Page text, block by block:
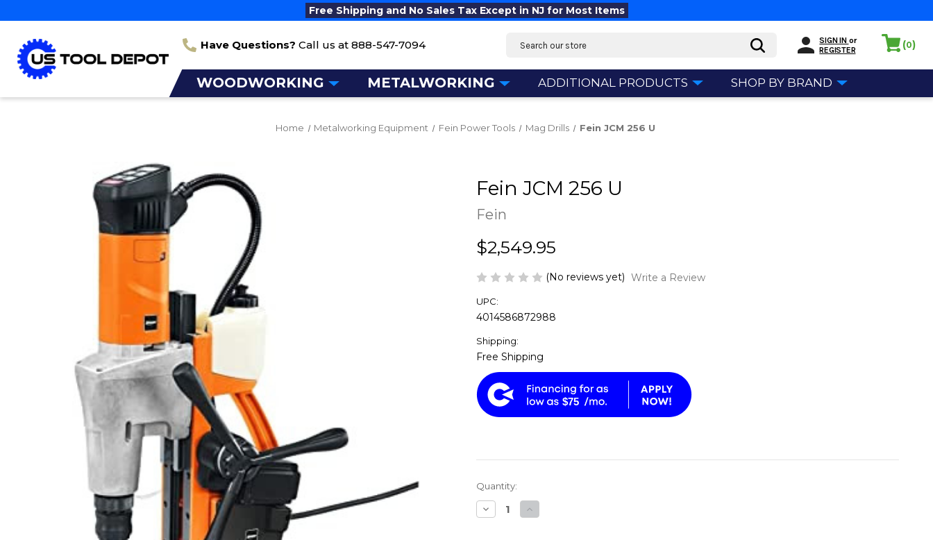
Free Shipping and No Sales Tax Except in NJ for Most Items
Have Questions? Call us at 888-547-7094 Search SIGN IN or
REGISTER
(0)
WOODWORKING METALWORKING ADDITIONAL PRODUCTS SHOP BY BRAND
Home Metalworking Equipment Fein Power Tools Mag Drills Fein JCM 256 U
Fein JCM 256 U
Fein
$2,549.95
(No reviews yet) Write a Review
UPC:
4014586872988
Shipping:
Free Shipping
$75
Current
Stock:
Quantity:
Decrease
Quantity
Increase
Quantity